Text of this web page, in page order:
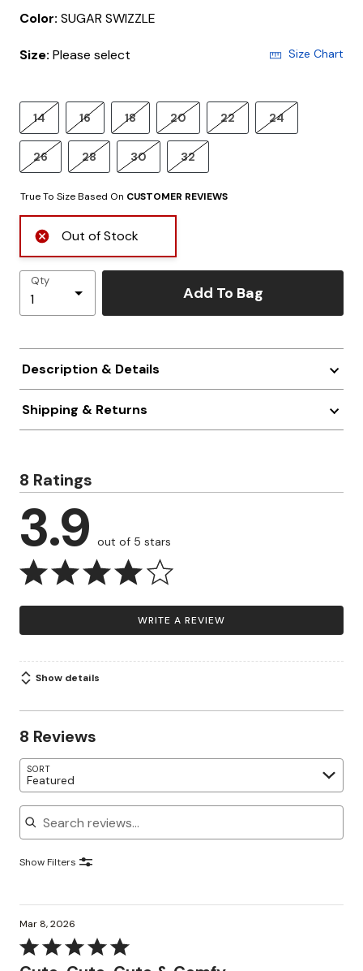
Color: SUGAR SWIZZLE
Size: Please select Size Chart
14 16 18 20 22 24
26 28 30 32
True To Size Based On CUSTOMER REVIEWS
Out of Stock
Qty
Add To Bag
Description & Details
Shipping & Returns
8 Ratings
3.9 out of 5 stars
WRITE A REVIEW
Show details
8 Reviews
SORT
Featured
Search reviews
Show Filters
Mar 8, 2026
Rated
5